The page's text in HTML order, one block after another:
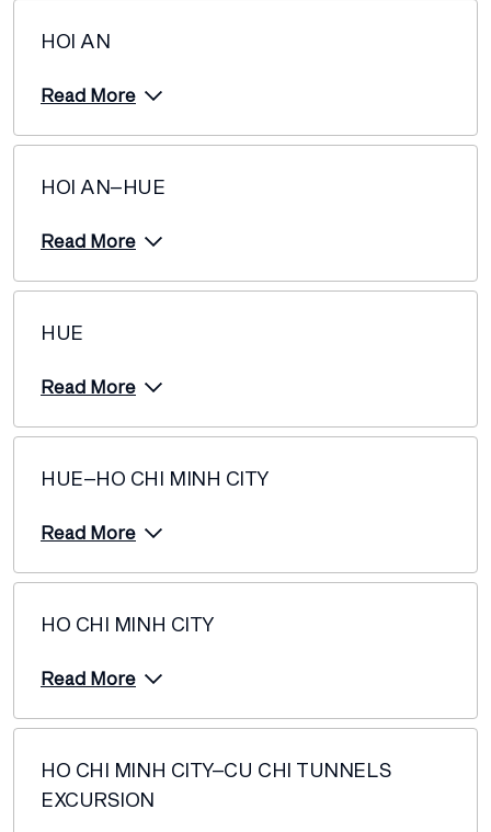
HOI AN
Read More
HOI AN–HUE
Read More
HUE
Read More
HUE–HO CHI MINH CITY
Read More
HO CHI MINH CITY
Read More
HO CHI MINH CITY–CU CHI TUNNELS
EXCURSION